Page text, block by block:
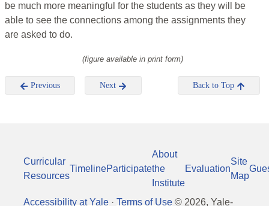
be much more meaningful for the students as they will be
able to see the connections among the assignments they
are asked to do.
(figure available in print form)
Previous Next Back to Top
Curricular
Resources
TimelineParticipate
About
the
Institute
Evaluation
Site
Map
Accessibility at Yale · Terms of Use © 2026, Yale-